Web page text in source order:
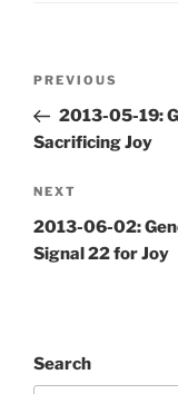
Previous
Post
PREVIOUS
2013-05-19:
Sacrificing Joy
Next
Post
NEXT
2013-06-02:
Signal 22 for Joy
Search